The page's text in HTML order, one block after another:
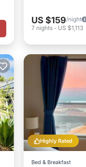
US $159/night
7 nights- US $1,113
Highly Rated
Bed & Breakfast